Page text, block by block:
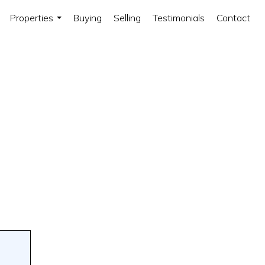
Properties
Buying Selling Testimonials Contact